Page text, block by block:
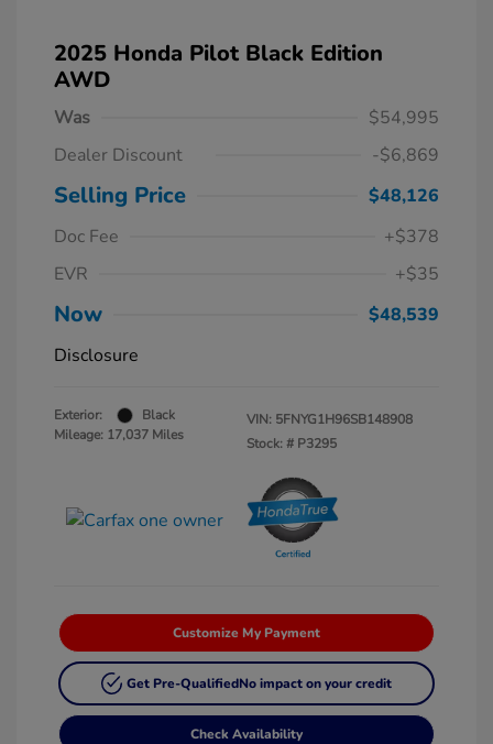
2025 Honda Pilot Black Edition
AWD
Was
$54,995
Dealer Discount
-$6,869
Selling Price
$48,126
Doc Fee
+$378
EVR
+$35
Now
$48,539
Disclosure
Exterior:
Black
Mileage: 17,037 Miles
VIN: 5FNYG1H96SB148908
Stock: # P3295
Customize My Payment
Get Pre-QualifiedNo impact on your credit
Check Availability